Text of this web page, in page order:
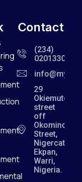
Contact
(234)
29
Okiemute
street
off
Okomino
Street,
Nigercat,
Ekpan,
Warri,
Nigeria.